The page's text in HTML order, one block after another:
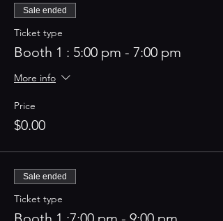
Sale ended
Ticket type
Booth 1 : 5:00 pm - 7:00 pm
More info
Price
$0.00
Sale ended
Ticket type